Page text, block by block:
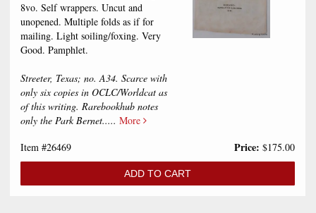
8vo. Self wrappers. Uncut and
unopened. Multiple folds as if for
mailing. Light soiling/foxing. Very
Good. Pamphlet.
Streeter, Texas; no. A34. Scarce with
only six copies in OCLC/Worldcat as
of this writing. Rarebookhub notes
only the Park Bernet..... More
Item #26469
Price: $175.00
ADD TO CART